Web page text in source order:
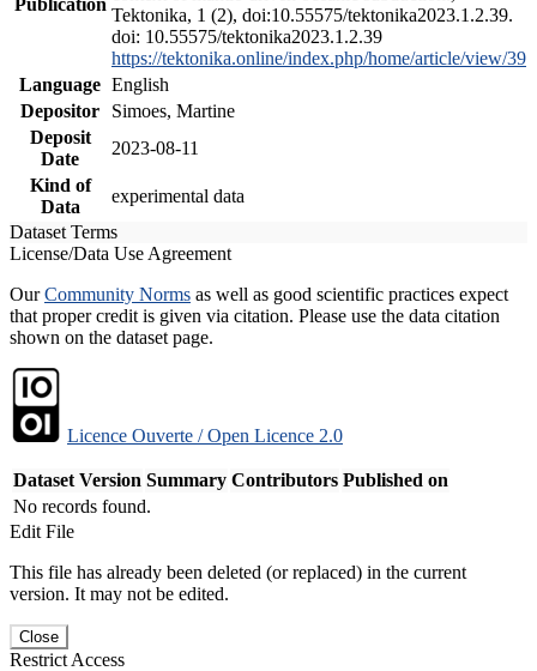
Tektonika, 1 (2), doi:10.55575/tektonika2023.1.2.39.
doi: 10.55575/tektonika2023.1.2.39
https://tektonika.online/index.php/home/article/view/39
Language English
Depositor
Simoes, Martine
Deposit
Date
2023-08-11
Kind of
Data
experimental data
Dataset Terms
License/Data Use Agreement
OurCommunity Norms as well as good scientific practices expect
that proper credit is given via citation. Please use the data citation
shown on the dataset page.
Licence Ouverte / Open Licence 2.0
Dataset Version Summary Contributors Published on
No records found.
Edit File
This file has already been deleted (or replaced) in the current
version. It may not be edited.
Close
Restrict Access